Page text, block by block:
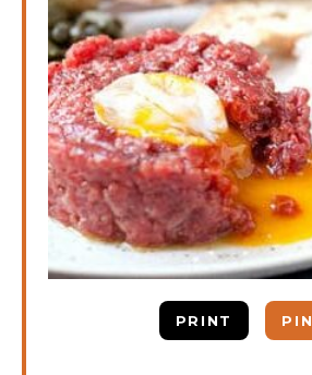
PRINT PIN